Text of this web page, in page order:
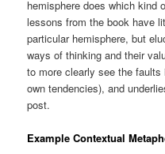
hemisphere does which kind
lessons from the book have
particular hemisphere, but
ways of thinking and their
to more clearly see the faults
own tendencies), and
post.
Example Contextual